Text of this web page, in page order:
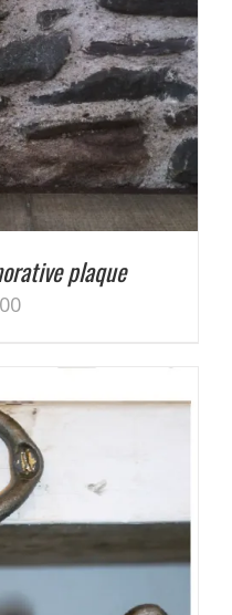
plaque